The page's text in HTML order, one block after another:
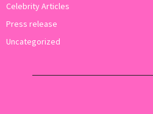
Celebrity Articles
Press release
Uncategorized